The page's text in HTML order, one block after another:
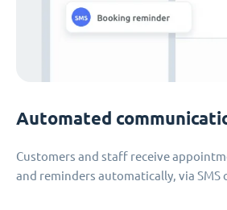
Automated
Customers and staff receive
and reminders automatically, via SMS